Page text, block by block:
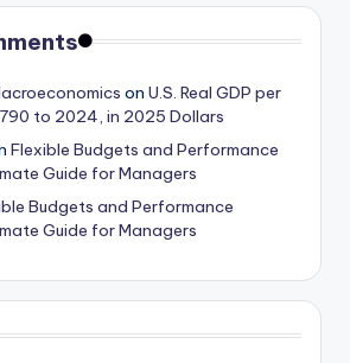
on U.S. Real GDP per
to 2024, in 2025 Dollars
Flexible Budgets and Performance
Guide for Managers
Budgets and Performance
Guide for Managers